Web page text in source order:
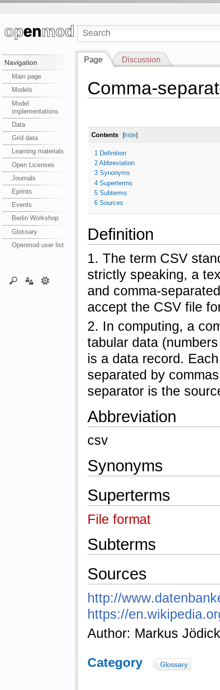
Navigation
Main page
Models
Model
implementations
Data
Grid data
Learning materials
Open Licenses
Journals
Eprints
Events
Berlin Workshop
Glossary
Openmod user list
Page Discussion
Comma-
Contents [hide]
1 Definition
2 Abbreviation
3 Synonyms
4 Superterms
5 Subterms
6 Sources
Definition
1. The term CSV
strictly speaking, a
and comma-
accept the CSV file
2. In computing, a
tabular data
is a data record.
separated by
separator is the
Abbreviation
csv
Synonyms
Superterms
File format
Subterms
Sources
http://
https://
Author: Markus
Category: Glossary